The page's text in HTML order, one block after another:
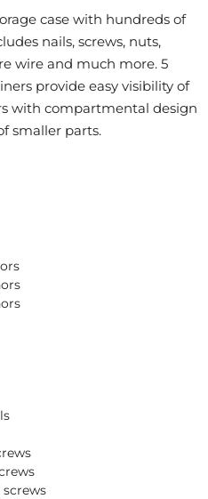
case with hundreds of
nails, screws, nuts,
wire and much more. 5
provide easy visibility of
with compartmental design
smaller parts.
screws